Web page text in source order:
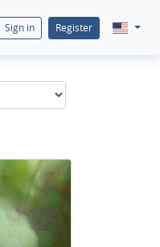
Sign in Register